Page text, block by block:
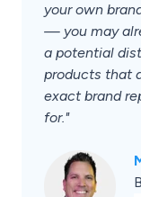
your own
— you may
a potential
products that
exact brand
for."